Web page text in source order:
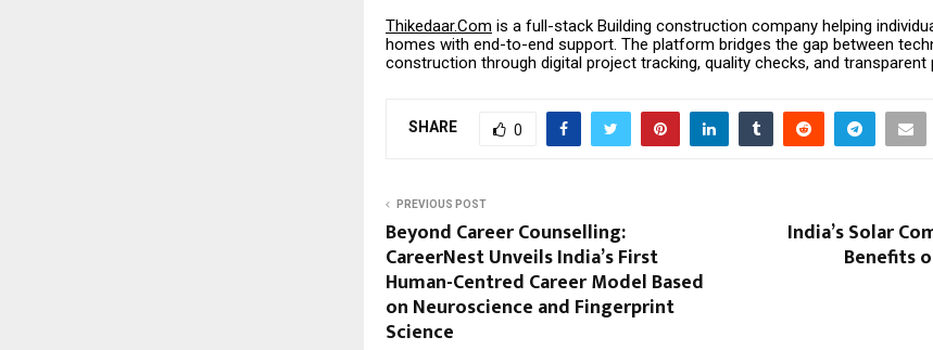
Thikedaar.Com is a full-stack Building construction company helping
homes with end-to-end support. The platform bridges the gap between
construction through digital project tracking, quality checks, and transparent
SHARE 0
PREVIOUS POST
Beyond Career Counselling:
CareerNest Unveils India’s First
Human-Centred Career Model Based
on Neuroscience and Fingerprint
Science
India’s Solar
Benefits